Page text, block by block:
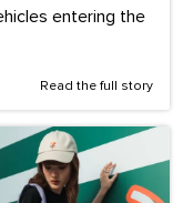
entering the
Read the full story